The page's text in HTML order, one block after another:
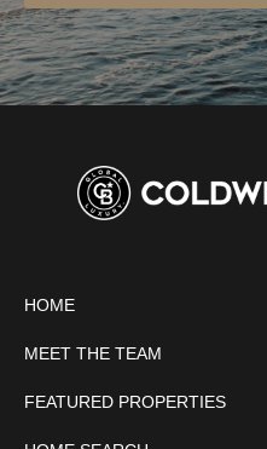
HOME
MEET THE TEAM
FEATURED PROPERTIES